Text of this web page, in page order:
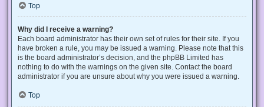
Top
Why did I receive a warning?
Each board administrator has their own set of rules for their site. If you
have broken a rule, you may be issued a warning. Please note that this
is the board administrator’s decision, and the phpBB Limited has
nothing to do with the warnings on the given site. Contact the board
administrator if you are unsure about why you were issued a warning.
Top